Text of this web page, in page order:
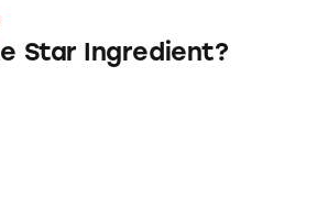
Star Ingredient?